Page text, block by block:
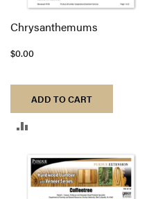
Chrysanthemums
$0.00
ADD TO CART
COMPARE